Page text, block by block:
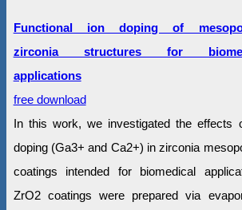
Functional ion doping of
zirconia structures for
applications
free download
In this work, we investigated the effects
doping (Ga3+ and Ca2+) in zirconia
coatings intended for biomedical
ZrO2 coatings were prepared via